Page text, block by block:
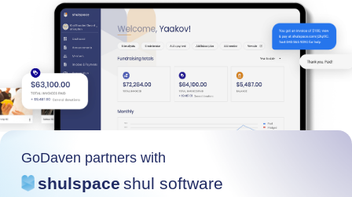
GoDaven partners with
shulspace shul software